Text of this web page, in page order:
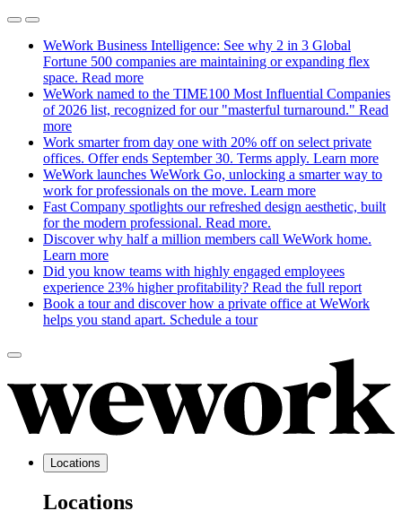
WeWork Business Intelligence: See why 2 in 3 Global
Fortune 500 companies are maintaining or expanding flex
space. Read more
WeWork named to the TIME100 Most Influential Companies
of 2026 list, recognized for our "masterful turnaround." Read
more
Work smarter from day one with 20% off on select private
offices. Offer ends September 30. Terms apply. Learn more
WeWork launches WeWork Go, unlocking a smarter way to
work for professionals on the move. Learn more
Fast Company spotlights our refreshed design aesthetic, built
for the modern professional. Read more.
Discover why half a million members call WeWork home.
Learn more
Did you know teams with highly engaged employees
experience 23% higher profitability? Read the full report
Book a tour and discover how a private office at WeWork
helps you stand apart. Schedule a tour
Locations
Locations